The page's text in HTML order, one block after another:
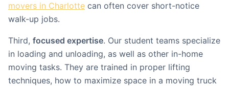
movers in Charlotte can often cover short-notice
walk-up jobs.
Third, focused expertise. Our student teams specialize
in loading and unloading, as well as other in-home
moving tasks. They are trained in proper lifting
techniques, how to maximize space in a moving truck